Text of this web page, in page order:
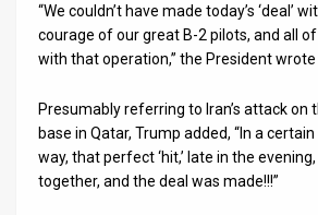
Facebook
Twitter
“We couldn’t have made today’s ‘deal’
courage of our great B-2 pilots, and all
with that operation,” the President wrote
Presumably referring to Iran’s attack on
base in Qatar, Trump added, “In a
way, that perfect ‘hit,’ late in the
together, and the deal was made!!!”